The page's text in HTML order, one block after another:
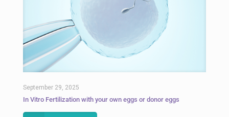
September 29, 2025
In Vitro Fertilization with your own eggs or donor eggs